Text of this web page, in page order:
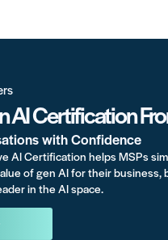
AI Certification
with Confidence
AI Certification helps MSPs
of gen AI for their business,
in the AI space.